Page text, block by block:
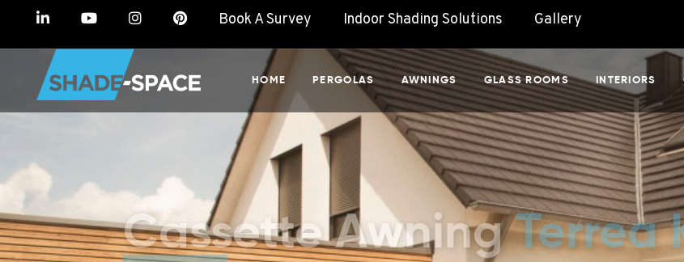
Book A Survey Indoor Shading Solutions Gallery
HOME PERGOLAS AWNINGS GLASS ROOMS INTERIORS
Cassette AwningTerrea